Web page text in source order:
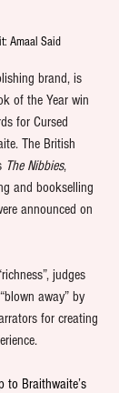
Amaal Said
brand, is
of the Year win
for Cursed
The British
The Nibbies,
and bookselling
announced on
judges
away” by
for creating
to Braithwaite’s